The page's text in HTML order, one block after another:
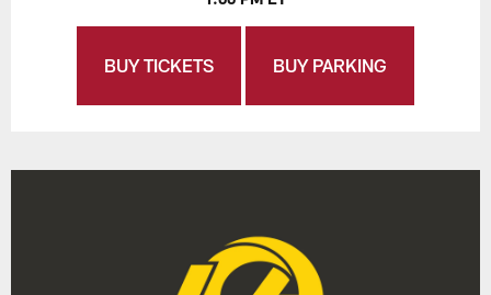
BUY TICKETS BUY PARKING